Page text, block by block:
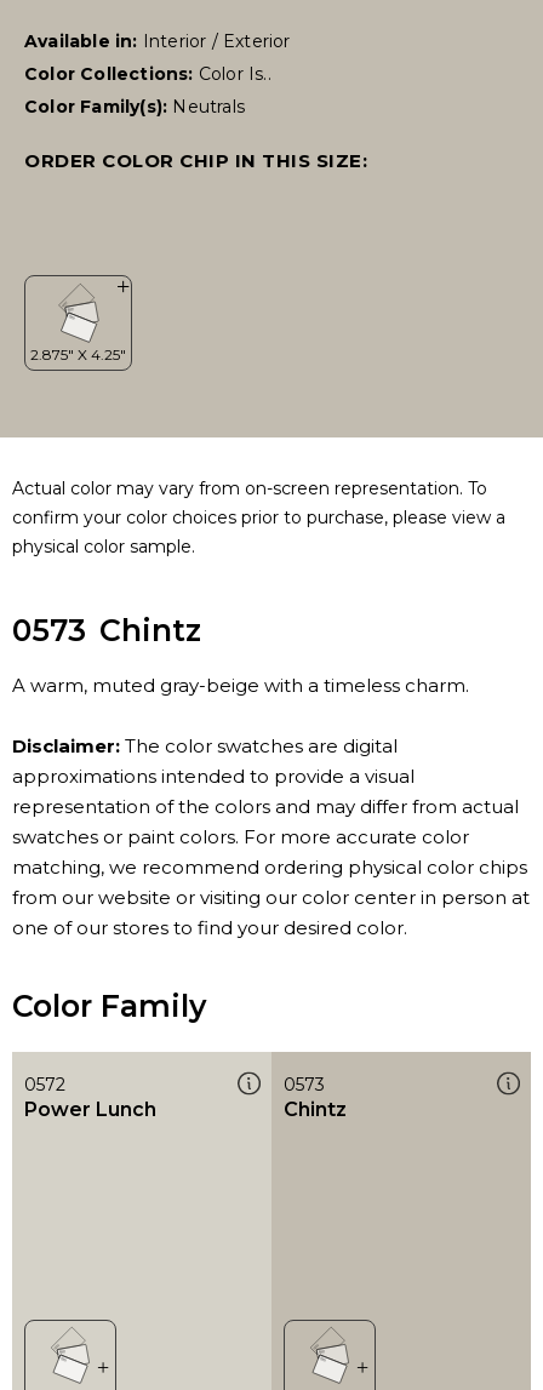
Available in: Interior / Exterior
Color Collections: Color Is..
Color Family(s): Neutrals
ORDER COLOR CHIP IN THIS SIZE:
Actual color may vary from on-screen representation. To
confirm your color choices prior to purchase, please view a
physical color sample.
0573 Chintz
A warm, muted gray-beige with a timeless charm.
Disclaimer: The color swatches are digital
approximations intended to provide a visual
representation of the colors and may differ from actual
swatches or paint colors. For more accurate color
matching, we recommend ordering physical color chips
from our website or visiting our color center in person at
one of our stores to find your desired color.
Color Family
0572
Power Lunch
0573
Chintz